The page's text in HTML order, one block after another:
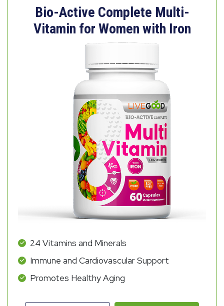
Bio-Active Complete Multi-
Vitamin for Women with Iron
24 Vitamins and Minerals
Immune and Cardiovascular Support
Promotes Healthy Aging